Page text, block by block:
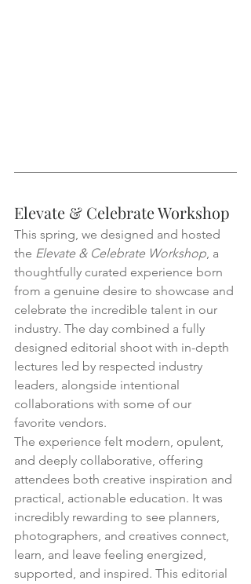
Elevate & Celebrate Workshop
This spring, we designed and hosted
the Elevate & Celebrate Workshop, a
thoughtfully curated experience born
from a genuine desire to showcase and
celebrate the incredible talent in our
industry. The day combined a fully
designed editorial shoot with in-depth
lectures led by respected industry
leaders, alongside intentional
collaborations with some of our
favorite vendors.
The experience felt modern, opulent,
and deeply collaborative, offering
attendees both creative inspiration and
practical, actionable education. It was
incredibly rewarding to see planners,
photographers, and creatives connect,
learn, and leave feeling energized,
supported, and inspired. This editorial